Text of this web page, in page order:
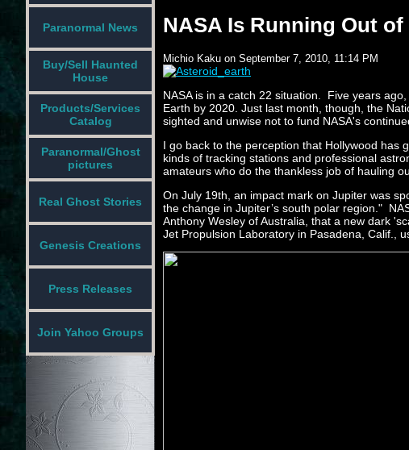
Paranormal News
Buy/Sell Haunted
House
Products/Services
Catalog
Paranormal/Ghost
pictures
Real Ghost Stories
Genesis Creations
Press Releases
Join Yahoo Groups
NASA Is Running Out
Michio Kaku on September 7, 2010, 11:14 PM
NASA is in a catch 22 situation. Five years
Earth by 2020. Just last month, though, the
sighted and unwise not to fund NASA's
I go back to the perception that Hollywood has
kinds of tracking stations and professional
amateurs who do the thankless job of hauling
On July 19th, an impact mark on Jupiter was
the change in Jupiter’s south polar region."
Anthony Wesley of Australia, that a new dark
Jet Propulsion Laboratory in Pasadena, Calif.,